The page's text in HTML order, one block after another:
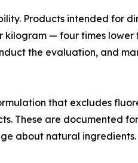
Products intended for
kilogram — four times
the evaluation, and
that excludes
These are documented
about natural ingredients.